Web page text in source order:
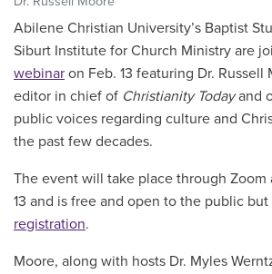
Abilene Christian University’s Baptist
Siburt Institute for Church Ministry are
webinar on Feb. 13 featuring Dr. Russell
editor in chief of Christianity Todayand
public voices regarding culture and
the past few decades.
The event will take place through Zoom
13 and is free and open to the public
registration.
Moore, along with hosts Dr. Myles